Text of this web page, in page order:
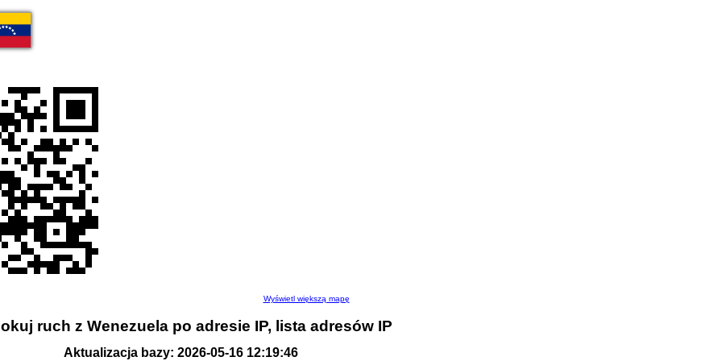
Wyświetl większą mapę
ruch z Wenezuela po adresie IP, lista adresów IP
Aktualizacja bazy: 2026-05-16 12:19:46